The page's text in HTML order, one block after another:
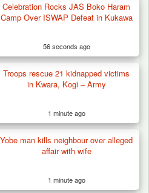
Haram Tax Collectors
Celebration Rocks JAS Boko Haram
Camp Over ISWAP Defeat in Kukawa
56 seconds ago
Troops rescue 21 kidnapped victims
in Kwara, Kogi – Army
1 minute ago
Yobe man kills neighbour over alleged
affair with wife
1 minute ago